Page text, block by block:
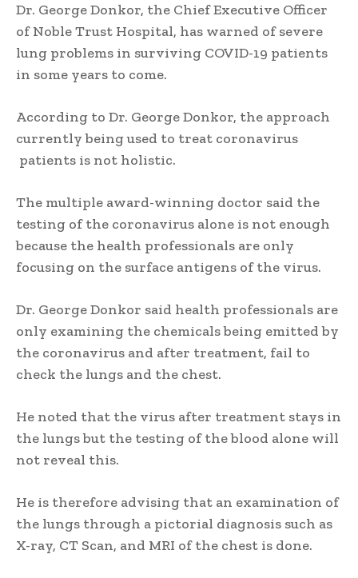
Dr. George Donkor, the Chief Executive Officer
of Noble Trust Hospital, has warned of severe
lung problems in surviving COVID-19 patients
in some years to come.
According to Dr. George Donkor, the approach
currently being used to treat coronavirus
patients is not holistic.
The multiple award-winning doctor said the
testing of the coronavirus alone is not enough
because the health professionals are only
focusing on the surface antigens of the virus.
Dr. George Donkor said health professionals are
only examining the chemicals being emitted by
the coronavirus and after treatment, fail to
check the lungs and the chest.
He noted that the virus after treatment stays in
the lungs but the testing of the blood alone will
not reveal this.
He is therefore advising that an examination of
the lungs through a pictorial diagnosis such as
X-ray, CT Scan, and MRI of the chest is done.